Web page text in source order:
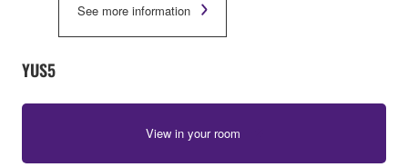
See more information
YUS5
View in your room